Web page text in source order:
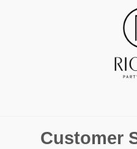
Customer